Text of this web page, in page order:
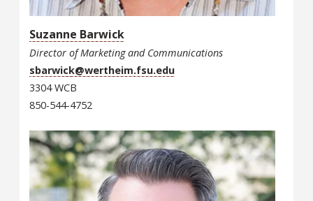
Suzanne Barwick
Director of Marketing and Communications
sbarwick@wertheim.fsu.edu
3304 WCB
850-544-4752